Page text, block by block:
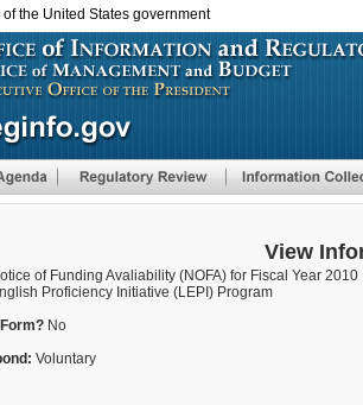
the United States government
View
of Funding Avaliability (NOFA) for Fiscal Year 2010
Proficiency Initiative (LEPI) Program
No
Voluntary